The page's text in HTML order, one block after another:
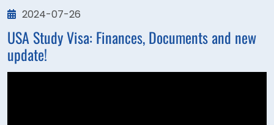
2024-07-26
USA Study Visa: Finances, Documents and new
update!